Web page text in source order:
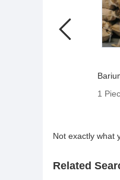
1
Not exactly what
Related